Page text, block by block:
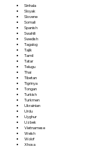
Sinhala
Sloyak
Slovene
Somali
Spanish
Swahili
Swedish
Tagalog
Tajik
Tamil
Tatar
Telugu
Thai
Tibetan
Tigrinya
Tongan
Turkish
Turkmen
Ukrainian
Urdu
Uyghur
Uzbek
Vietnamese
Welsh
Wolof
Xhosa